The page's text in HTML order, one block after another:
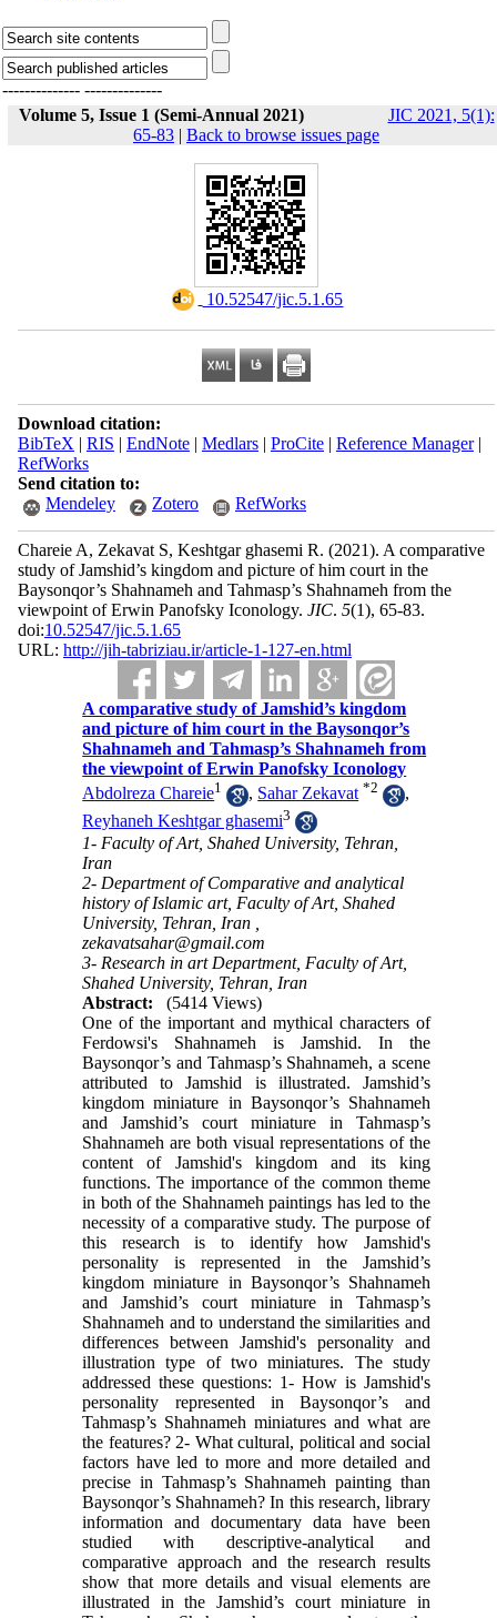
-------------- --------------
Volume 5, Issue 1 (Semi-Annual 2021)
JIC 2021, 5(1):
65-83 | Back to browse issues page
‎ 10.52547/jic.5.1.65
Download citation:
BibTeX | RIS | EndNote| Medlars| ProCite| Reference Manager|
RefWorks
Send citation to:
Mendeley
Zotero RefWorks
Chareie A, Zekavat S, Keshtgar ghasemi R. (2021). A comparative
study of Jamshid’s kingdom and picture of him court in the
Baysonqor’s Shahnameh and Tahmasp’s Shahnameh from the
viewpoint of Erwin Panofsky Iconology. JIC. 5(1), 65-83.
doi:10.52547/jic.5.1.65
URL: http://jih-tabriziau.ir/article-1-127-en.html
A comparative study of Jamshid’s kingdom
and picture of him court in the Baysonqor’s
Shahnameh and Tahmasp’s Shahnameh from
the viewpoint of Erwin Panofsky Iconology
Abdolreza Chareie1 , Sahar Zekavat *2
,
Reyhaneh Keshtgar ghasemi3
1- Faculty of Art, Shahed University, Tehran,
Iran
2- Department of Comparative and analytical
history of Islamic art, Faculty of Art, Shahed
University, Tehran, Iran ,
zekavatsahar@gmail.com
3- Research in art Department, Faculty of Art,
Shahed University, Tehran, Iran
Abstract:
(5414 Views)
One of the important and mythical characters of
Ferdowsi's Shahnameh is Jamshid. In the
Baysonqor’s and Tahmasp’s Shahnameh, a scene
attributed to Jamshid is illustrated. Jamshid’s
kingdom miniature in Baysonqor’s Shahnameh
and Jamshid’s court miniature in Tahmasp’s
Shahnameh are both visual representations of the
content of Jamshid's kingdom and its king
functions. The importance of the common theme
in both of the Shahnameh paintings has led to the
necessity of a comparative study. The purpose of
this research is to identify how Jamshid's
personality is represented in the Jamshid’s
kingdom miniature in Baysonqor’s Shahnameh
and Jamshid’s court miniature in Tahmasp’s
Shahnameh and to understand the similarities and
differences between Jamshid's personality and
illustration type of two miniatures. The study
addressed these questions: 1- How is Jamshid's
personality represented in Baysonqor’s and
Tahmasp’s Shahnameh miniatures and what are
the features? 2- What cultural, political and social
factors have led to more and more detailed and
precise in Tahmasp’s Shahnameh painting than
Baysonqor’s Shahnameh? In this research, library
information and documentary data have been
studied with descriptive-analytical and
comparative approach and the research results
show that more details and visual elements are
illustrated in the Jamshid’s court miniature in